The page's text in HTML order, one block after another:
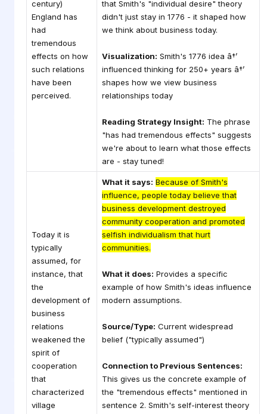
century)
England has
had
tremendous
effects on how
such relations
have been
perceived.
that Smith's "individual desire" theory
didn't just stay in 1776 - it shaped how
we think about business today.
Visualization: Smith's 1776 idea â†’
influenced thinking for 250+ years â†’
shapes how we view business
relationships today
Reading Strategy Insight: The phrase
"has had tremendous effects" suggests
we're about to learn what those effects
are - stay tuned!
Today it is
typically
assumed, for
instance, that
the
development of
business
relations
weakened the
spirit of
cooperation
that
characterized
village
What it says: Because of Smith's
influence, people today believe that
business development destroyed
community cooperation and promoted
selfish individualism that hurt
communities.
What it does: Provides a specific
example of how Smith's ideas influence
modern assumptions.
Source/Type: Current widespread
belief ("typically assumed")
Connection to Previous Sentences:
This gives us the concrete example of
the "tremendous effects" mentioned in
sentence 2. Smith's self-interest theory